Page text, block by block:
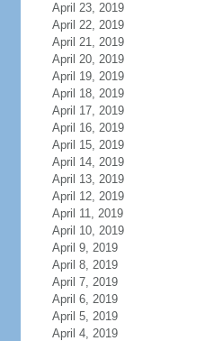
April 23, 2019
April 22, 2019
April 21, 2019
April 20, 2019
April 19, 2019
April 18, 2019
April 17, 2019
April 16, 2019
April 15, 2019
April 14, 2019
April 13, 2019
April 12, 2019
April 11, 2019
April 10, 2019
April 9, 2019
April 8, 2019
April 7, 2019
April 6, 2019
April 5, 2019
April 4, 2019